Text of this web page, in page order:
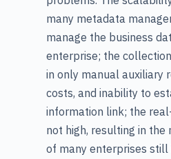
many metadata
manage the business
enterprise; the
in only manual auxiliary
costs, and inability to
information link; the
not high, resulting in
of many enterprises still